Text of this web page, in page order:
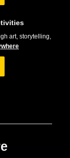
art, storytelling,